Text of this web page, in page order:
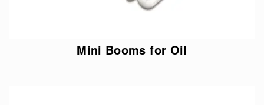
Mini Booms for Oil